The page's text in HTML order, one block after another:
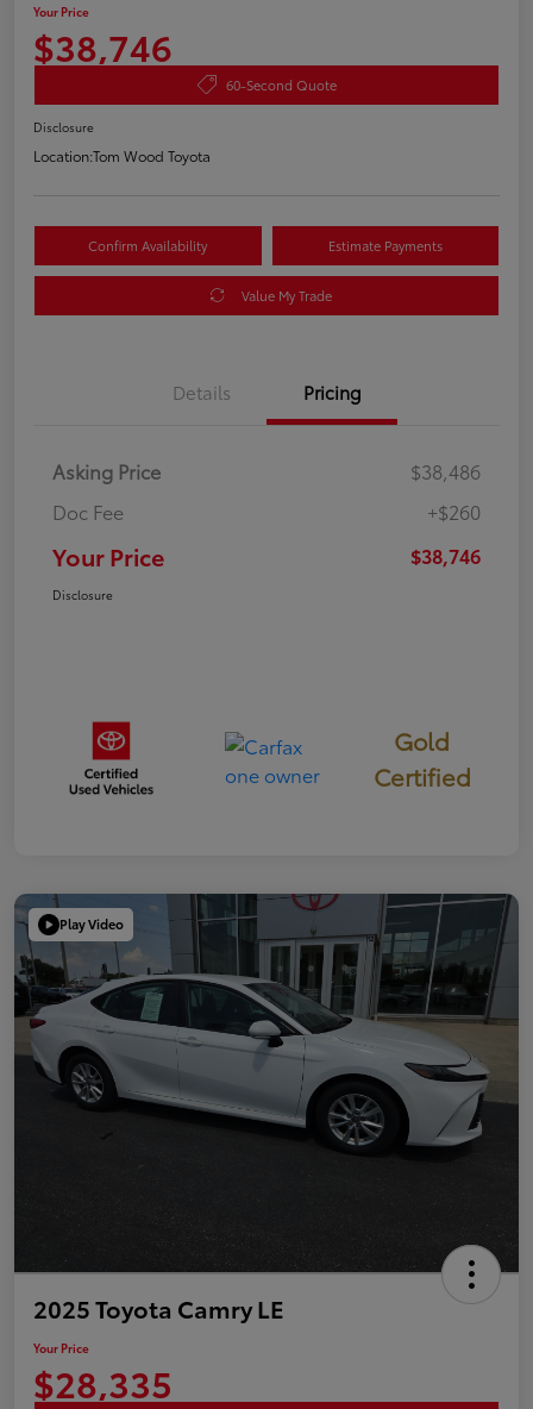
Your Price
$38,746
60-Second Quote
Disclosure
Location:Tom Wood Toyota
Confirm Availability Estimate Payments
Value My Trade
Details Pricing
Asking Price
$38,486
Doc Fee
+$260
Your Price $38,746
Disclosure
Gold
Certified
Play Video
2025 Toyota Camry LE
Your Price
$28,335